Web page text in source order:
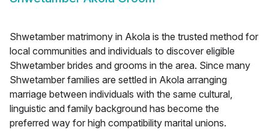
Shwetamber matrimony in Akola is the trusted method for
local communities and individuals to discover eligible
Shwetamber brides and grooms in the area. Since many
Shwetamber families are settled in Akola arranging
marriage between individuals with the same cultural,
linguistic and family background has become the
preferred way for high compatibility marital unions.